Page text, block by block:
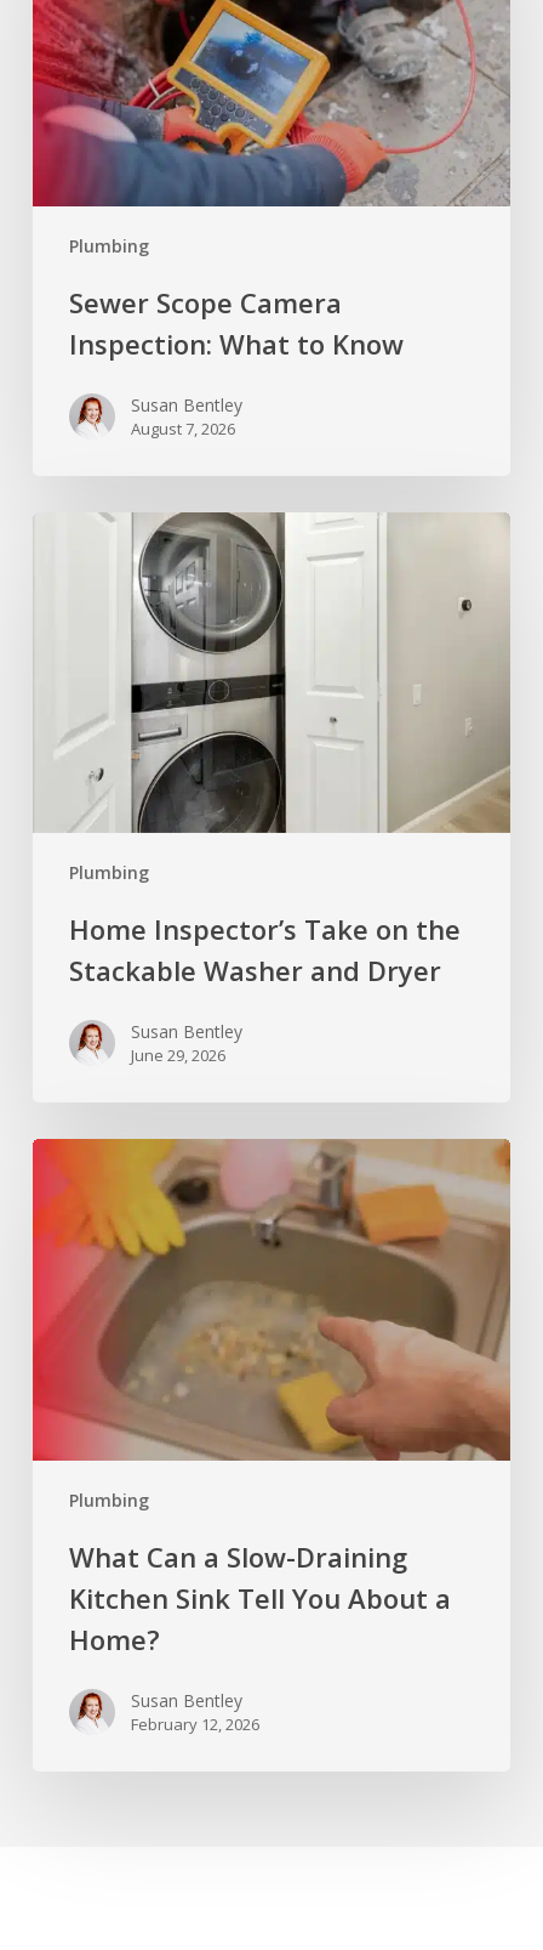
Plumbing
What
to
Know
Sewer Scope Camera
Inspection: What to Know
Susan Bentley
August 7, 2026
Plumbing
and
Home Inspector’s Take on the
Stackable Washer and Dryer
Susan Bentley
June 29, 2026
Plumbing
Slow-
Draining
Kitchen
Home?
What Can a Slow-Draining
Kitchen Sink Tell You About a
Home?
Susan Bentley
February 12, 2026